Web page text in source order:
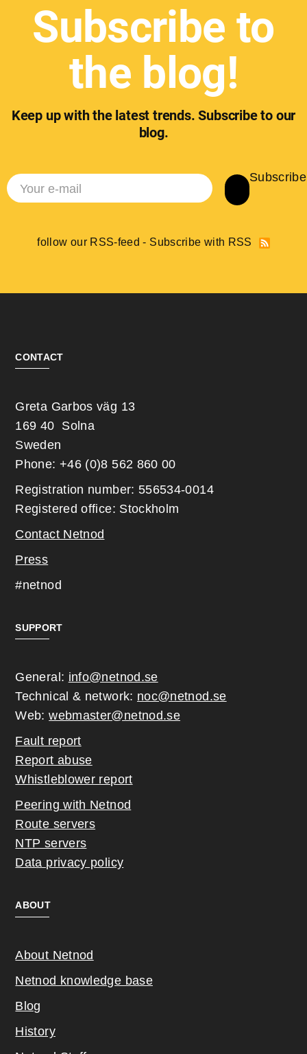
Subscribe to
the blog!
Keep up with the latest trends. Subscribe to our
blog.
Subscribe
follow our RSS-feed - Subscribe with RSS
CONTACT
Greta Garbos väg 13
169 40 Solna
Sweden
Phone: +46 (0)8 562 860 00
Registration number: 556534-0014
Registered office: Stockholm
Contact Netnod
Press
#netnod
SUPPORT
General: info@netnod.se
Technical & network: noc@netnod.se
Web:webmaster@netnod.se
Fault report
Report abuse
Whistleblower report
Peering with Netnod
Route servers
NTP servers
Data privacy policy
ABOUT
About Netnod
Netnod knowledge base
Blog
History